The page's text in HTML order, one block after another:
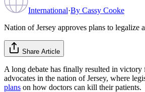
International·By Cassy Cooke
Nation of Jersey approves plans to legalize
Share Article
A long debate has finally resulted in victory
advocates in the nation of Jersey, where
plans on how doctors can kill their patients.